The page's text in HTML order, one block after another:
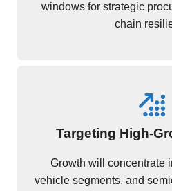
windows for strategic
chain
Targeting High-
Growth will concentrate
vehicle segments, and